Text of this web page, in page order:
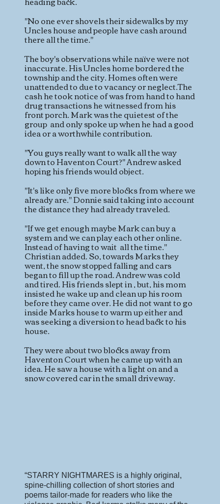
"No one ever shovels their sidewalks by my
Uncles house and people have cash around
there all the time."
The boy's observations while naïve were not
inaccurate. His Uncles home bordered the
township and the city. Homes often were
unattended to due to vacancy or neglect.The
cash he took notice of was from hand to hand
drug transactions he witnessed from his
front porch. Mark was the quietest of the
group and only spoke up when he had a good
idea or a worthwhile contribution.
"You guys really want to walk all the way
down to Haventon Court?" Andrew asked
hoping his friends would object.
"It's like only five more blocks from where we
already are." Donnie said taking into account
the distance they had already traveled.
"If we get enough maybe Mark can buy a
system and we can play each other online.
Instead of having to wait all the time."
Christian added. So, towards Marks they
went, the snow stopped falling and cars
began to fill up the road. Andrew was cold
and tired. His friends slept in , but, his mom
insisted he wake up and clean up his room
before they came over. He did not want to go
inside Marks house to warm up either and
was seeking a diversion to head back to his
house.
They were about two blocks away from
Haventon Court when he came up with an
idea. He saw a house with a light on and a
snow covered car in the small driveway.
“STARRY NIGHTMARES is a highly original,
spine-chilling collection of short stories and
poems tailor-made for readers who like the